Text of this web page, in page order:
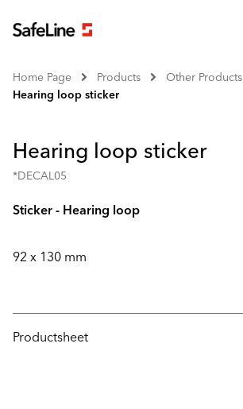
Home Page Products Other Products
Hearing loop sticker
Hearing loop sticker
*DECAL05
Sticker - Hearing loop
92 x 130 mm
Productsheet